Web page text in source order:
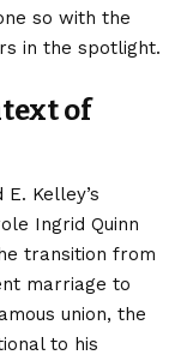
so with the
in the spotlight.
of
Kelley’s
Ingrid Quinn
transition from
marriage to
union, the
to his